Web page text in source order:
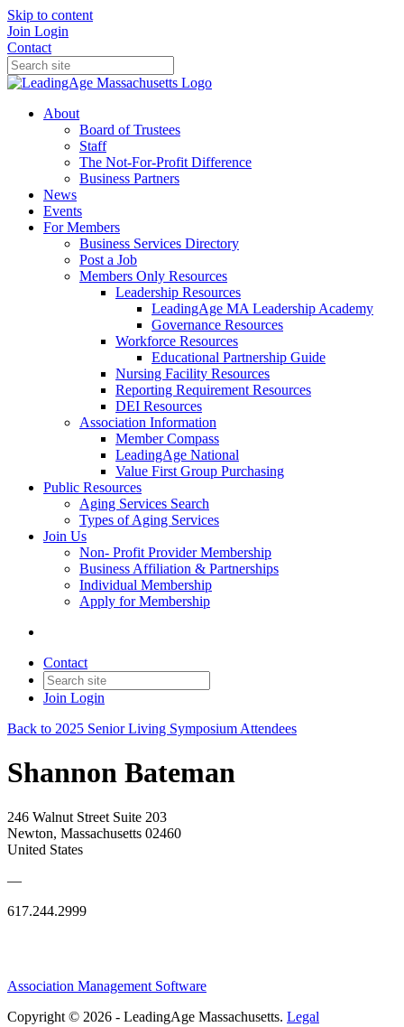
Skip to content
Join Login
Contact
About
Board of Trustees
Staff
The Not-For-Profit Difference
Business Partners
News
Events
For Members
Business Services Directory
Post a Job
Members Only Resources
Leadership Resources
LeadingAge MA Leadership Academy
Governance Resources
Workforce Resources
Educational Partnership Guide
Nursing Facility Resources
Reporting Requirement Resources
DEI Resources
Association Information
Member Compass
LeadingAge National
Value First Group Purchasing
Public Resources
Aging Services Search
Types of Aging Services
Join Us
Non- Profit Provider Membership
Business Affiliation & Partnerships
Individual Membership
Apply for Membership
Contact
Join Login
Back to 2025 Senior Living Symposium Attendees
Shannon Bateman
246 Walnut Street Suite 203
Newton, Massachusetts 02460
United States
—
617.244.2999
Association Management Software
Copyright © 2026 - LeadingAge Massachusetts. Legal